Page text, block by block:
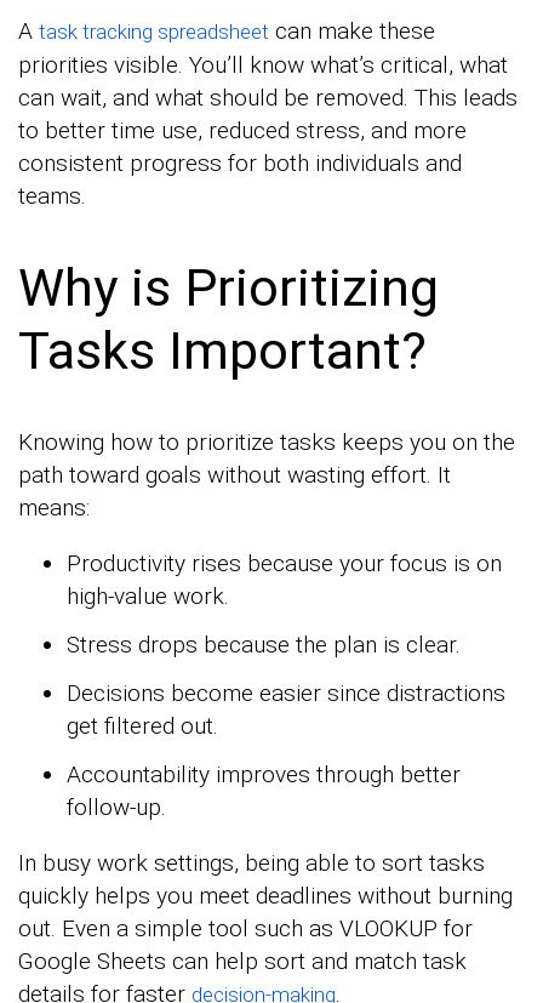
A task tracking spreadsheet can make these
priorities visible. You’ll know what’s critical, what
can wait, and what should be removed. This leads
to better time use, reduced stress, and more
consistent progress for both individuals and
teams.
Why is Prioritizing
Tasks Important?
Knowing how to prioritize tasks keeps you on the
path toward goals without wasting effort. It
means:
Productivity rises because your focus is on
high-value work.
Stress drops because the plan is clear.
Decisions become easier since distractions
get filtered out.
Accountability improves through better
follow-up.
In busy work settings, being able to sort tasks
quickly helps you meet deadlines without burning
out. Even a simple tool such as VLOOKUP for
Google Sheets can help sort and match task
details for faster decision-making.